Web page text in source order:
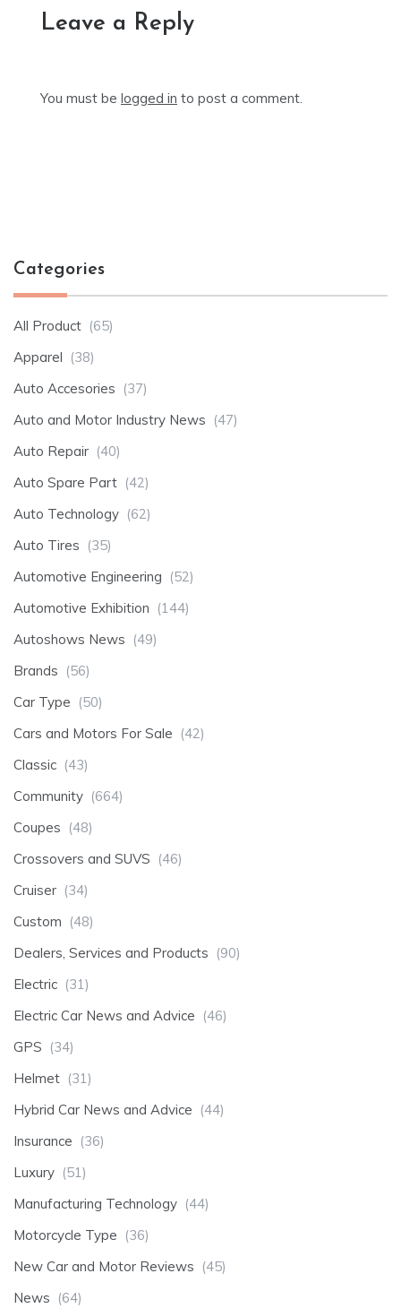
Leave a Reply
You must be logged in to post a comment.
Categories
All Product (65)
Apparel (38)
Auto Accesories (37)
Auto and Motor Industry News (47)
Auto Repair (40)
Auto Spare Part (42)
Auto Technology (62)
Auto Tires (35)
Automotive Engineering (52)
Automotive Exhibition (144)
Autoshows News (49)
Brands (56)
Car Type (50)
Cars and Motors For Sale (42)
Classic (43)
Community (664)
Coupes (48)
Crossovers and SUVS (46)
Cruiser (34)
Custom (48)
Dealers, Services and Products (90)
Electric (31)
Electric Car News and Advice (46)
GPS (34)
Helmet (31)
Hybrid Car News and Advice (44)
Insurance (36)
Luxury (51)
Manufacturing Technology (44)
Motorcycle Type (36)
New Car and Motor Reviews (45)
News (64)